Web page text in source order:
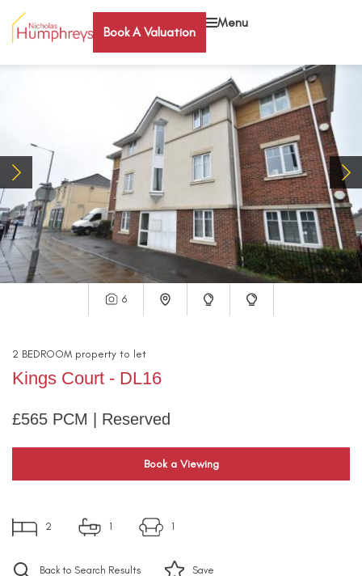
Book A Valuation
Menu
6
2 BEDROOM property to let
Kings Court - DL16
£565 PCM | Reserved
Book a Viewing
2 1 1
Back to Search Results Save